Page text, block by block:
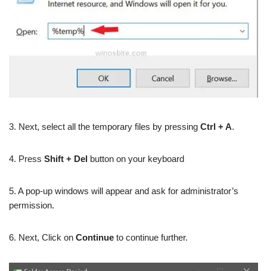
3. Next, select all the temporary files by pressing Ctrl + A.
4. Press Shift + Del button on your keyboard
5. A pop-up windows will appear and ask for administrator’s
permission.
6. Next, Click on Continue to continue further.